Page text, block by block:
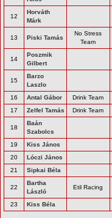
12
Horváth
Márk
13 Piski Tamás
No Stress
Team
14
Poszmik
Gilbert
15
Barzo
Laszlo
16 Antal Gábor Drink Team
17
Zelfel Tamás Drink Team
18
Baán
Szabolcs
19 Kiss János
20
Lóczi János
21
Sipkai Béla
22
Bartha
László
Etil Racing
23 Kiss Béla